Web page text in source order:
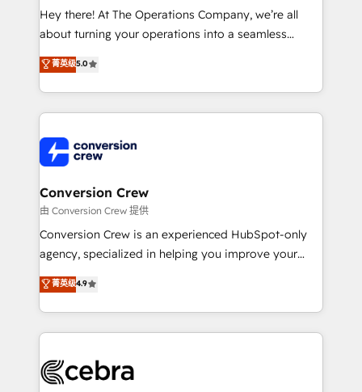
HubSpot from “just your CRM” to your growth
infrastructure—let’s talk.
Hey there! At The Operations Company, we’re all
about turning your operations into a seamless
experience that powers real results. We specialize in
transforming complex systems into efficient,
scalable solutions that work across your entire
organization. We’re a unique blend of deep HubSpot
operational know-how. We know that no two
businesses are alike, so we don’t do cookie-cutter
solutions. Instead, we dive in to understand your
needs, goals, and challenges to deliver solutions that
fit like a glove. We’re committed to being both
highly effective and fun to work with. We believe in
relationships. Your success is our success, and we’re
all in this together! From startup to enterprise, we’ll
what matters most: growing your business and
wowing your customers. Let’s make HubSpot work
菁英级5.0
Conversion Crew
由 Conversion Crew 提供
Conversion Crew is an experienced HubSpot-only
agency, specialized in helping you improve your
online processes. This means we help you with: -
Implementing HubSpot (CRM, Marketing, Sales,
Service and Operations) - Developing fast, good-
looking websites in the HubSpot CMS - Building
systems you use You need a clear method to reach
菁英级4.9